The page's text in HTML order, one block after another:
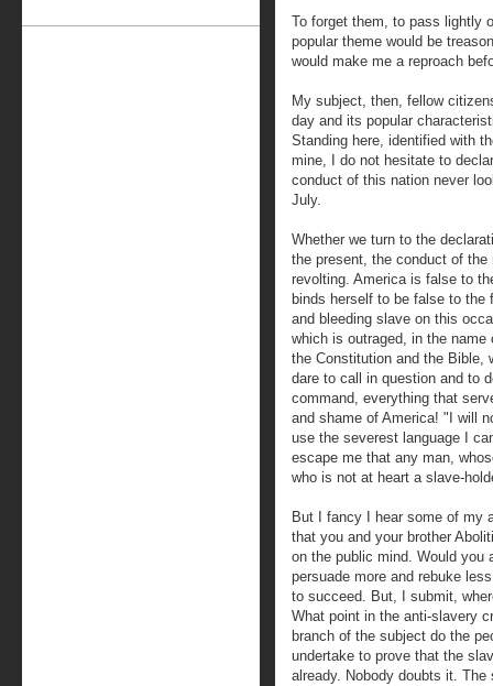
To forget them, to pass lightly
popular theme would be
would make me a reproach
My subject, then, fellow
day and its popular
Standing here, identified with
mine, I do not hesitate to
conduct of this nation never
July.
Whether we turn to the
the present, the conduct of
revolting. America is false to
binds herself to be false to the
and bleeding slave on this
which is outraged, in the
the Constitution and the Bible,
dare to call in question and to
command, everything that
and shame of America! "I will
use the severest language I
escape me that any man,
who is not at heart a slave-
But I fancy I hear some of my
that you and your brother
on the public mind. Would you
persuade more and rebuke
to succeed. But, I submit,
What point in the anti-slavery
branch of the subject do the
undertake to prove that the
already. Nobody doubts it.